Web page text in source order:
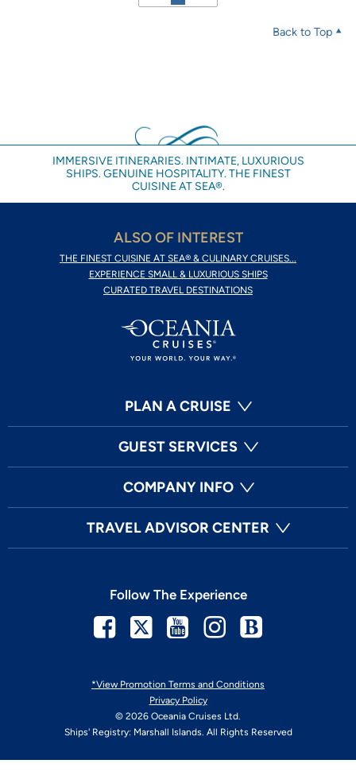
Back to Top
IMMERSIVE ITINERARIES. INTIMATE, LUXURIOUS
SHIPS. GENUINE HOSPITALITY. THE FINEST
CUISINE AT SEA®.
ALSO OF INTEREST
THE FINEST CUISINE AT SEA® & CULINARY CRUISES...
EXPERIENCE SMALL & LUXURIOUS SHIPS
CURATED TRAVEL DESTINATIONS
PLAN A CRUISE
GUEST SERVICES
COMPANY INFO
TRAVEL ADVISOR CENTER
*View Promotion Terms and Conditions
Privacy Policy
© 2026 Oceania Cruises Ltd.
Ships' Registry: Marshall Islands. All Rights Reserved
Follow The Experience
Facebook
TwitterYoutubeInstagram